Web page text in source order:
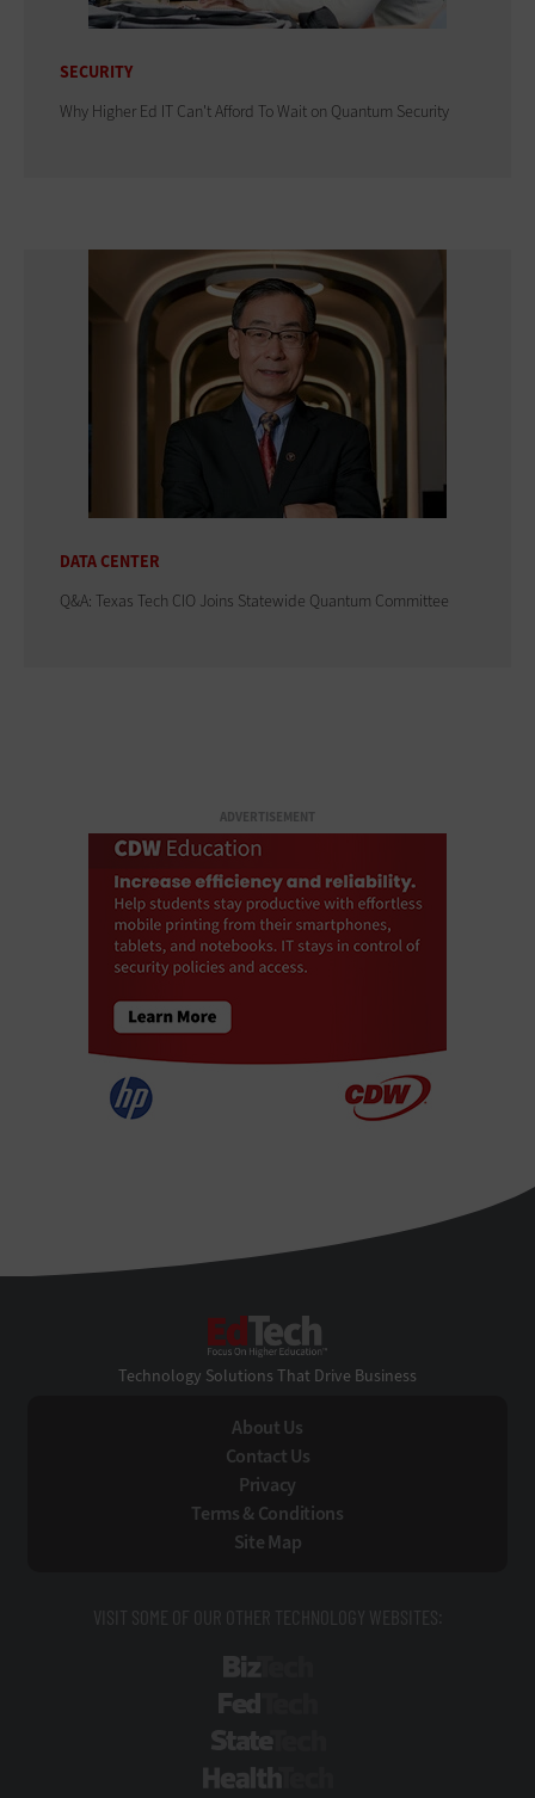
SECURITY
Why Higher Ed IT Can't Afford To Wait on Quantum Security
DATA CENTER
Q&A: Texas Tech CIO Joins Statewide Quantum Committee
ADVERTISEMENT
Technology Solutions That Drive Business
About Us
Contact Us
Privacy
Terms & Conditions
Site Map
VISIT SOME OF OUR OTHER TECHNOLOGY WEBSITES: